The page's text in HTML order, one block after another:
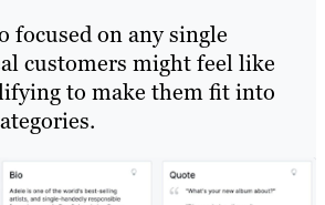
focused on any single
customers might feel like
to make them fit into